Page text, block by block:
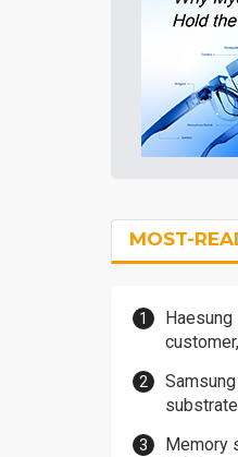
MOST-
Memory